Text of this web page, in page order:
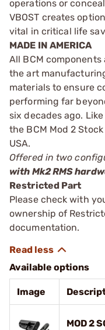
operations or
VBOST creates
vital in critical life
MADE IN AMERICA
All BCM
the art
materials to ensure
performing far
six decades ago.
the BCM Mod 2
USA.
Offered in two
with Mk2 RMS
Restricted Part
Please check with
ownership of
documentation.
Available options
Image
MOD 2